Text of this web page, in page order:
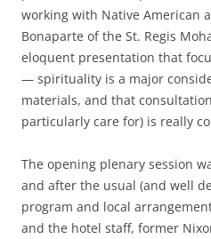
working with Native American
Bonaparte of the St. Regis
eloquent presentation that
— spirituality is a major
materials, and that
particularly care for) is really
The opening plenary session
and after the usual (and well
program and local
and the hotel staff, former